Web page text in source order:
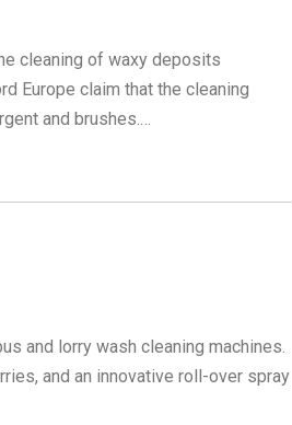
cleaning of waxy deposits
Europe claim that the cleaning
and brushes.…
and lorry wash cleaning machines.
and an innovative roll-over spray